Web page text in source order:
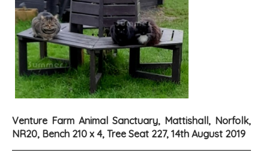
Venture Farm Animal Sanctuary, Mattishall, Norfolk,
NR20, Bench 210 x 4, Tree Seat 227, 14th August 2019